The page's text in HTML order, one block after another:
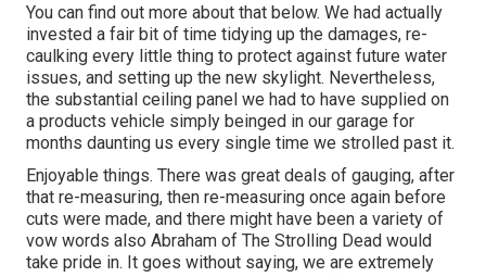
You can find out more about that below. We had actually
invested a fair bit of time tidying up the damages, re-
caulking every little thing to protect against future water
issues, and setting up the new skylight. Nevertheless,
the substantial ceiling panel we had to have supplied on
a products vehicle simply beinged in our garage for
months daunting us every single time we strolled past it.
Enjoyable things. There was great deals of gauging, after
that re-measuring, then re-measuring once again before
cuts were made, and there might have been a variety of
vow words also Abraham of The Strolling Dead would
take pride in. It goes without saying, we are extremely